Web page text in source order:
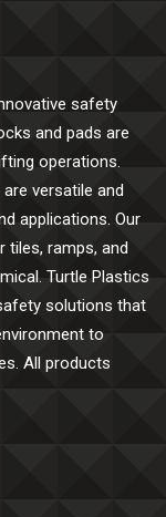
safety
and pads are
operations.
versatile and
applications. Our
tiles, ramps, and
Turtle Plastics
solutions that
to
All products